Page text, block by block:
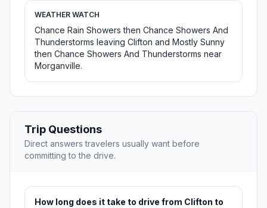
WEATHER WATCH
Chance Rain Showers then Chance Showers And
Thunderstorms leaving Clifton and Mostly Sunny
then Chance Showers And Thunderstorms near
Morganville.
Trip Questions
Direct answers travelers usually want before
committing to the drive.
How long does it take to drive from Clifton to